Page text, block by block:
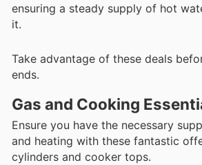
ensuring a steady supply of hot
it.
Take advantage of these deals
ends.
Gas and Cooking
Ensure you have the necessary
and heating with these fantastic
cylinders and cooker tops.